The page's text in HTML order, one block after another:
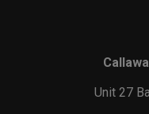
Unit 27